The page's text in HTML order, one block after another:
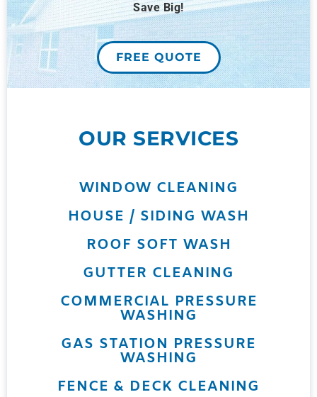
Save Big!
FREE QUOTE
OUR SERVICES
WINDOW CLEANING
HOUSE / SIDING WASH
ROOF SOFT WASH
GUTTER CLEANING
COMMERCIAL PRESSURE
WASHING
GAS STATION PRESSURE
WASHING
FENCE & DECK CLEANING